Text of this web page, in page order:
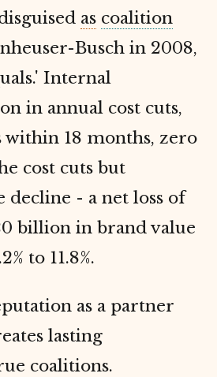
as coalition
Busch in 2008,
Internal
in annual cost cuts,
within 18 months, zero
cost cuts but
- a net loss of
billion in brand value
to 11.8%.
as a partner
lasting
coalitions.